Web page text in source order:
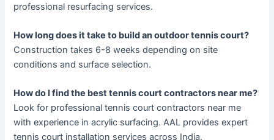
professional resurfacing services.
How long does it take to build an outdoor tennis court?
Construction takes 6-8 weeks depending on site
conditions and surface selection.
How do I find the best tennis court contractors near me?
Look for professional tennis court contractors near me
with experience in acrylic surfacing. AAL provides expert
tennis court installation services across India.